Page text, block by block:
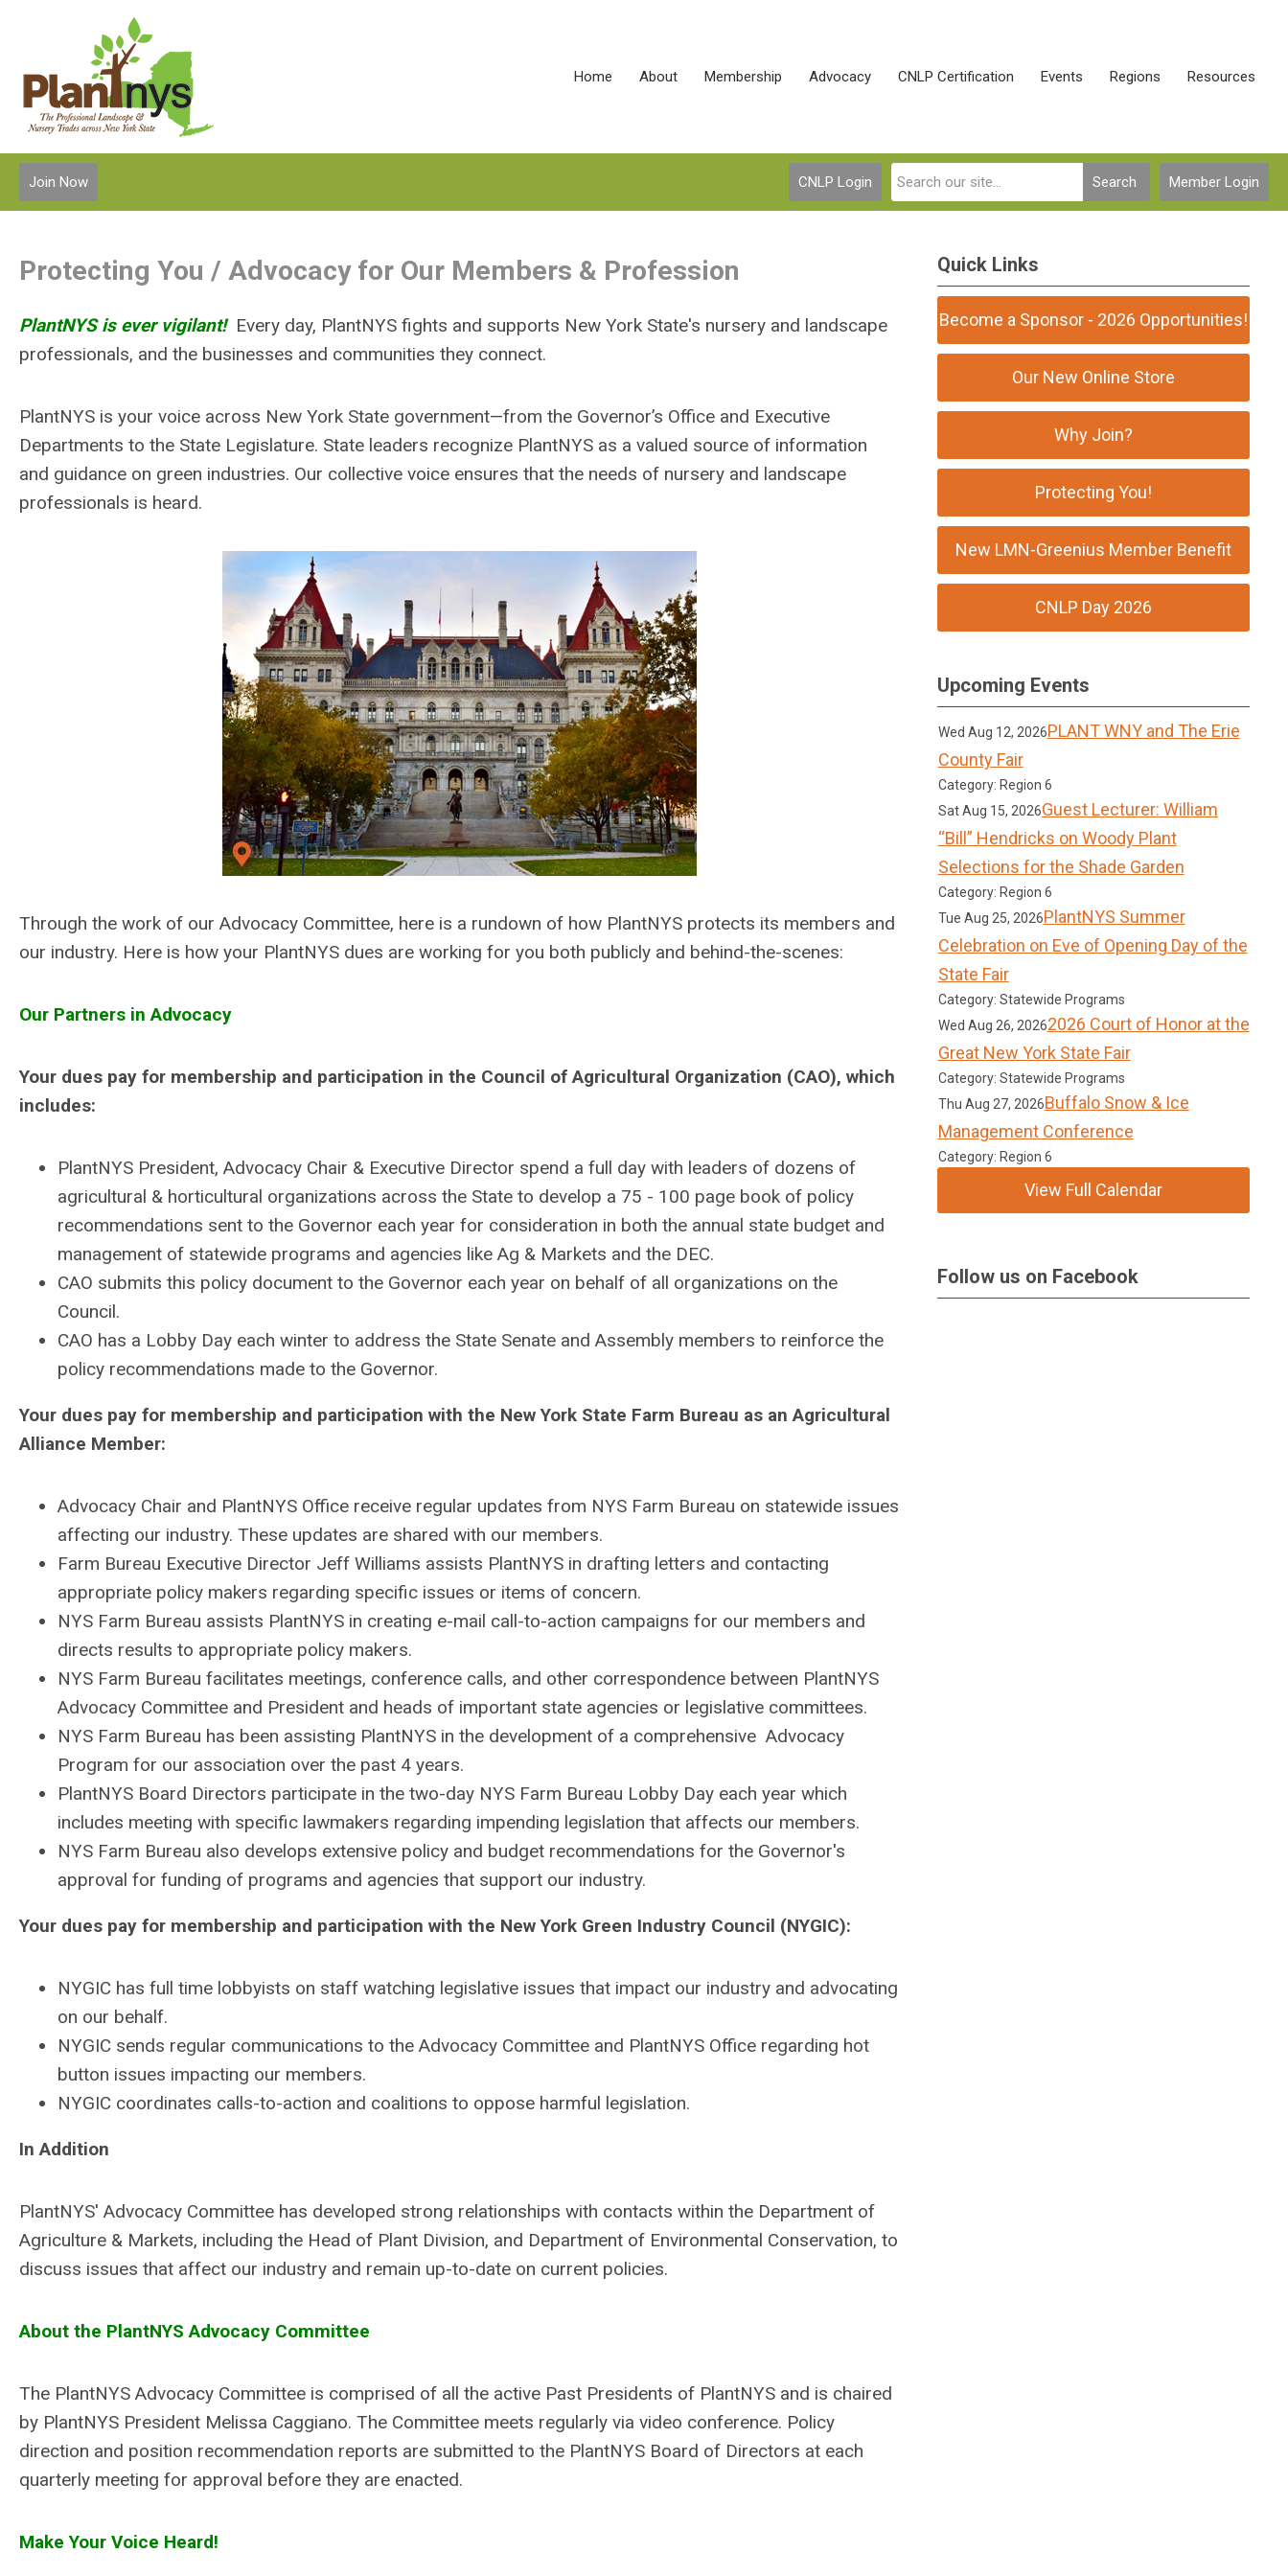
Home About Membership Advocacy CNLP Certification Events Regions Resources
Member Login
Search
Join Now CNLP Login
Protecting You / Advocacy for Our Members & Profession
PlantNYS is ever vigilant! Every day, PlantNYS fights and supports New York State's nursery and landscape
professionals, and the businesses and communities they connect.
PlantNYS is your voice across New York State government—from the Governor’s Office and Executive
Departments to the State Legislature. State leaders recognize PlantNYS as a valued source of information
and guidance on green industries. Our collective voice ensures that the needs of nursery and landscape
professionals is heard.
Through the work of our Advocacy Committee, here is a rundown of how PlantNYS protects its members and
our industry. Here is how your PlantNYS dues are working for you both publicly and behind-the-scenes:
Our Partners in Advocacy
Your dues pay for membership and participation in the Council of Agricultural Organization (CAO), which
includes:
PlantNYS President, Advocacy Chair & Executive Director spend a full day with leaders of dozens of
agricultural & horticultural organizations across the State to develop a 75 - 100 page book of policy
recommendations sent to the Governor each year for consideration in both the annual state budget and
management of statewide programs and agencies like Ag & Markets and the DEC.
CAO submits this policy document to the Governor each year on behalf of all organizations on the
Council.
CAO has a Lobby Day each winter to address the State Senate and Assembly members to reinforce the
policy recommendations made to the Governor.
Your dues pay for membership and participation with the New York State Farm Bureau as an Agricultural
Alliance Member:
Advocacy Chair and PlantNYS Office receive regular updates from NYS Farm Bureau on statewide issues
affecting our industry. These updates are shared with our members.
Farm Bureau Executive Director Jeff Williams assists PlantNYS in drafting letters and contacting
appropriate policy makers regarding specific issues or items of concern.
NYS Farm Bureau assists PlantNYS in creating e-mail call-to-action campaigns for our members and
directs results to appropriate policy makers.
NYS Farm Bureau facilitates meetings, conference calls, and other correspondence between PlantNYS
Advocacy Committee and President and heads of important state agencies or legislative committees.
NYS Farm Bureau has been assisting PlantNYS in the development of a comprehensive Advocacy
Program for our association over the past 4 years.
PlantNYS Board Directors participate in the two-day NYS Farm Bureau Lobby Day each year which
includes meeting with specific lawmakers regarding impending legislation that affects our members.
NYS Farm Bureau also develops extensive policy and budget recommendations for the Governor's
approval for funding of programs and agencies that support our industry.
Your dues pay for membership and participation with the New York Green Industry Council (NYGIC):
NYGIC has full time lobbyists on staff watching legislative issues that impact our industry and advocating
on our behalf.
NYGIC sends regular communications to the Advocacy Committee and PlantNYS Office regarding hot
button issues impacting our members.
NYGIC coordinates calls-to-action and coalitions to oppose harmful legislation.
In Addition
PlantNYS' Advocacy Committee has developed strong relationships with contacts within the Department of
Agriculture & Markets, including the Head of Plant Division, and Department of Environmental Conservation, to
discuss issues that affect our industry and remain up-to-date on current policies.
About the PlantNYS Advocacy Committee
The PlantNYS Advocacy Committee is comprised of all the active Past Presidents of PlantNYS and is chaired
by PlantNYS President Melissa Caggiano. The Committee meets regularly via video conference. Policy
direction and position recommendation reports are submitted to the PlantNYS Board of Directors at each
quarterly meeting for approval before they are enacted.
Make Your Voice Heard!
Quick Links
Become a Sponsor - 2026 Opportunities!
Our New Online Store
Why Join?
Protecting You!
New LMN-Greenius Member Benefit
CNLP Day 2026
Upcoming Events
Wed Aug 12, 2026PLANT WNY and The Erie
County Fair
Category: Region 6
Sat Aug 15, 2026Guest Lecturer: William
“Bill” Hendricks on Woody Plant
Selections for the Shade Garden
Category: Region 6
Tue Aug 25, 2026PlantNYS Summer
Celebration on Eve of Opening Day of the
State Fair
Category: Statewide Programs
Wed Aug 26, 20262026 Court of Honor at the
Great New York State Fair
Category: Statewide Programs
Thu Aug 27, 2026Buffalo Snow & Ice
Management Conference
Category: Region 6
View Full Calendar
Follow us on Facebook